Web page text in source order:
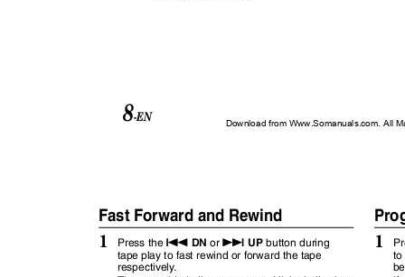
8-EN Download from Www.Somanuals.com. All
Fast Forward and Rewind
1 Press the g DN or f UP button during
tape play to fast rewind or forward the tape
respectively.
1
to